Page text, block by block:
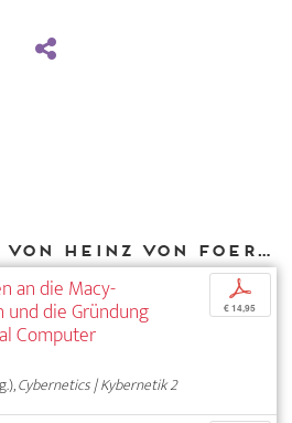
Weitere Texte von Heinz von Foerster bei DIAPHANES
an die Macy-
und die Gründung
Computer
Cybernetics | Kybernetik 2
p
€ 14,95